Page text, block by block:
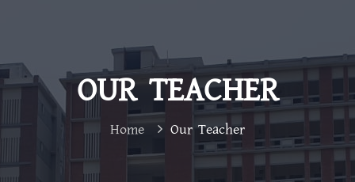
OUR TEACHER
Home Our Teacher